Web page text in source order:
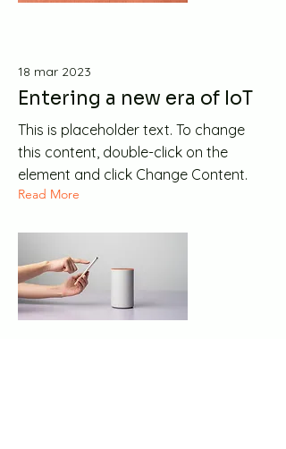
18 mar 2023
Entering a new era of IoT
This is placeholder text. To change
this content, double-click on the
element and click Change Content.
Read More